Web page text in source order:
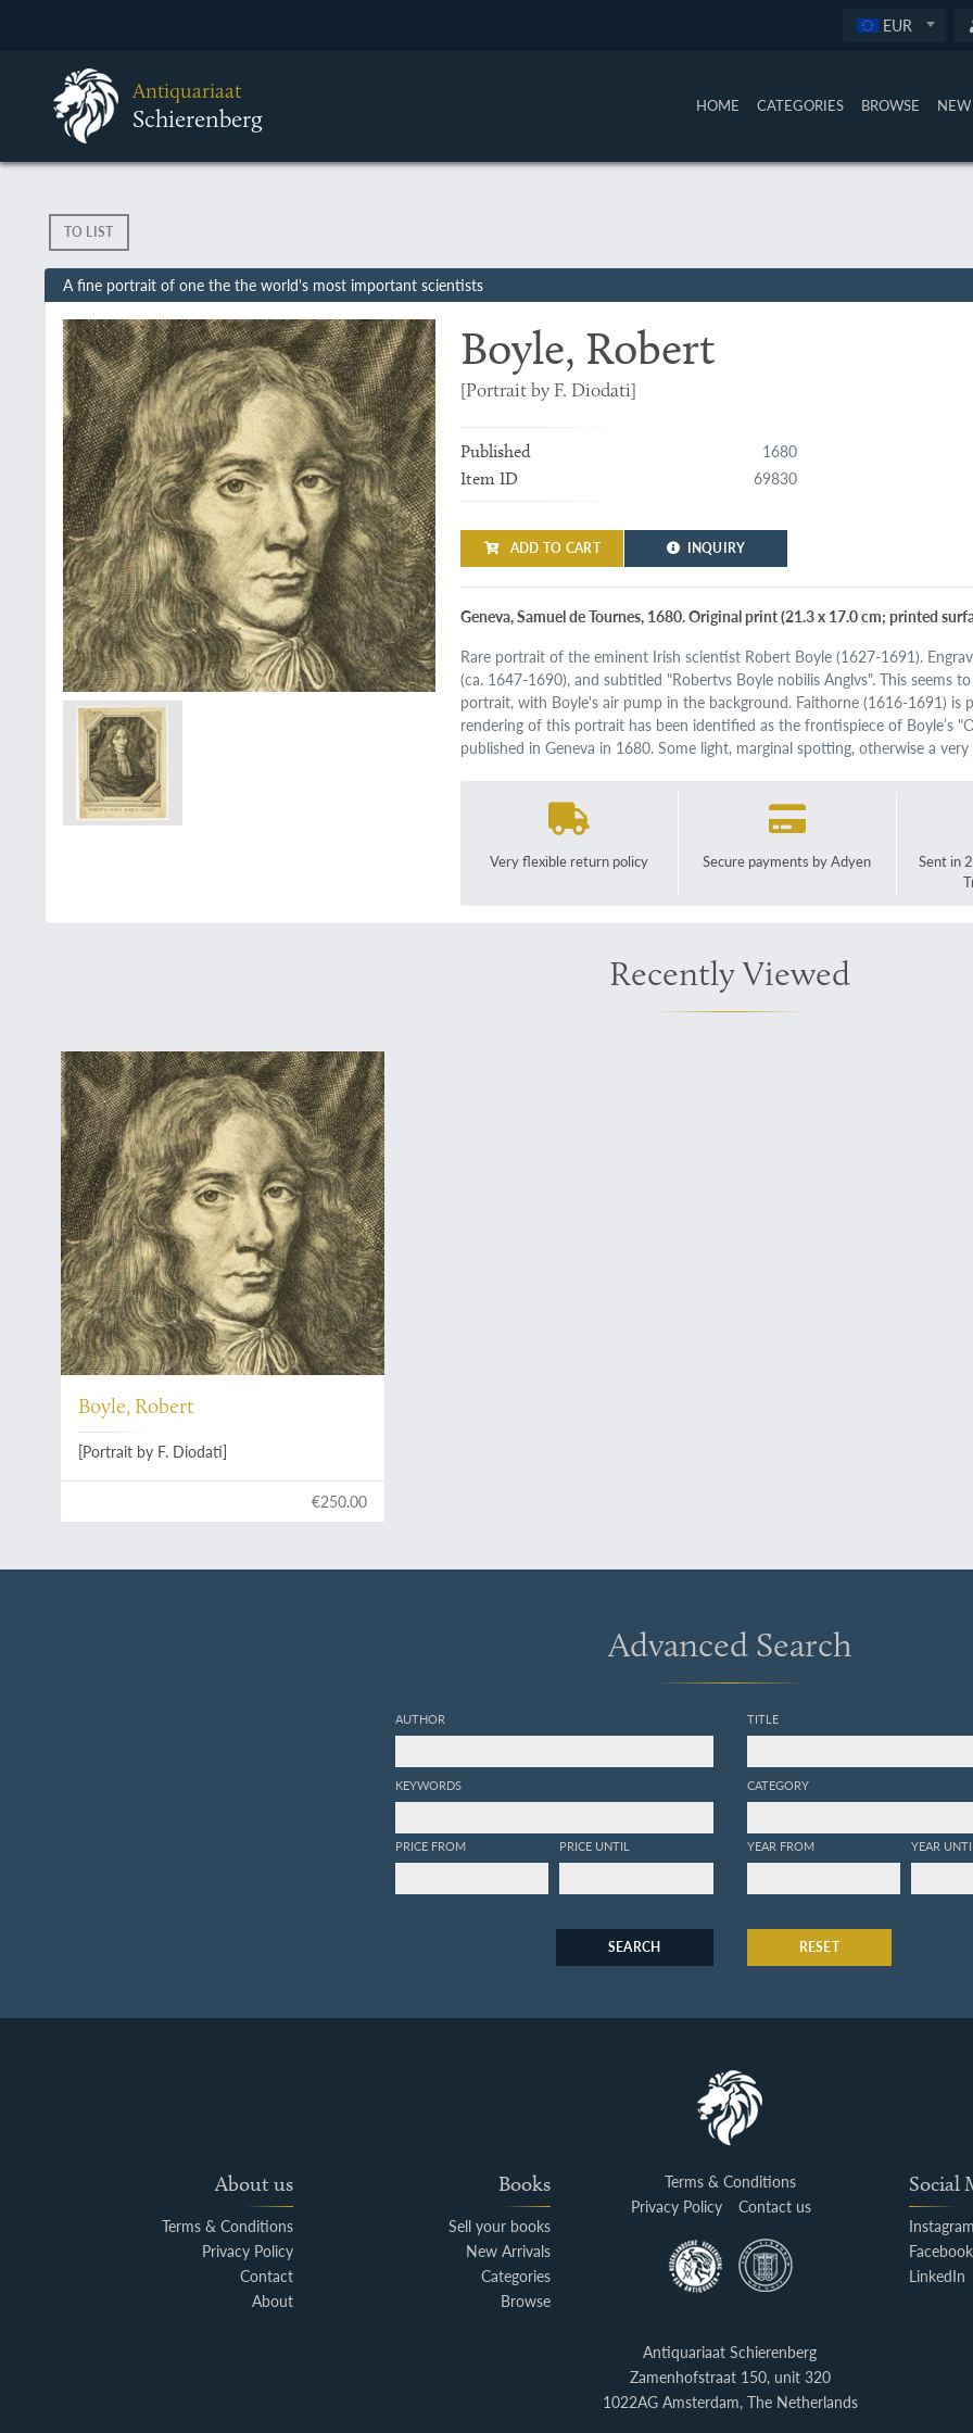
EUR
Antiquariaat
Schierenberg HOME CATEGORIES BROWSE
TO LIST
A fine portrait of one the the world's most important scientists
Boyle, Robert
[Portrait by F. Diodati]
Published 1680
Item ID 69830
ADD TO CART INQUIRY
Geneva, Samuel de Tournes, 1680. Original print (21.3 x 17.0 cm; printed
Rare portrait of the eminent Irish scientist Robert Boyle (1627-1691).
(ca. 1647-1690), and subtitled "Robertvs Boyle nobilis Anglvs". This seems
portrait, with Boyle's air pump in the background. Faithorne (1616-1691) is
rendering of this portrait has been identified as the frontispiece of Boyle’s
published in Geneva in 1680. Some light, marginal spotting, otherwise a
Very flexible return policy Secure payments by Adyen
Sent in
Recently Viewed
Boyle, Robert
[Portrait by F. Diodati]
€250.00
Advanced Search
AUTHOR
KEYWORDS
PRICE FROM PRICE UNTIL
TITLE
CATEGORY
YEAR FROM YEAR
SEARCH RESET
About us
Terms & Conditions
Privacy Policy
Contact
About
Books
Sell your books
New Arrivals
Categories
Browse
Terms & Conditions
Privacy Policy
Contact us
Social
Facebook
LinkedIn
Antiquariaat Schierenberg
Zamenhofstraat 150, unit 320
1022AG Amsterdam, The Netherlands